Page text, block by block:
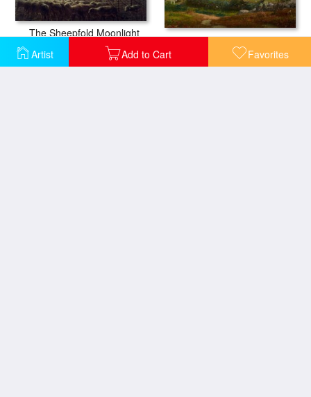
Artist Add to Cart Favorites
The Sheepfold Moonlight Pasture Near Cherbourg